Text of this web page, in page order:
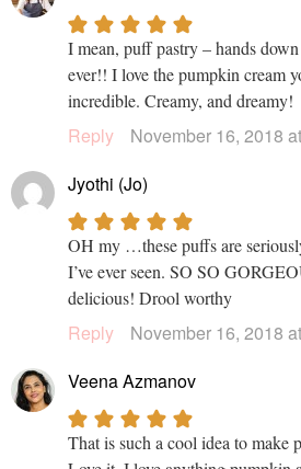
I mean, puff pastry – hands down
ever!! I love the pumpkin cream
incredible. Creamy, and dreamy!
Reply
November 16, 2018
Jyothi (Jo)
OH my …these puffs are
I’ve ever seen. SO SO
delicious! Drool worthy
Reply
November 16, 2018
Veena Azmanov
That is such a cool idea to make